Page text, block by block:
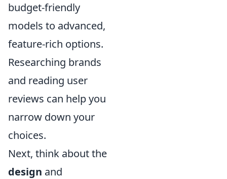
budget-friendly
models to advanced,
feature-rich options.
Researching brands
and reading user
reviews can help you
narrow down your
choices.
Next, think about the
design and